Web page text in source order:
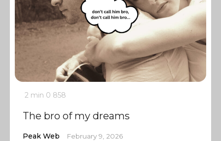
2 min 0 858
The bro of my dreams
Peak Web February 9, 2026